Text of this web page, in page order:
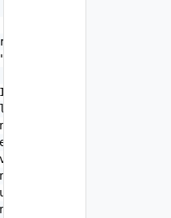
{
"SDDC Proxy Sample
false,
false,
false,
"string",
false,